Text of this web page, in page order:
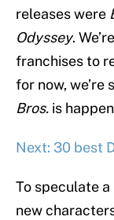
releases were
Odyssey.
franchises to
for now, we’re
Bros. is
Next: 30 best
To speculate
new